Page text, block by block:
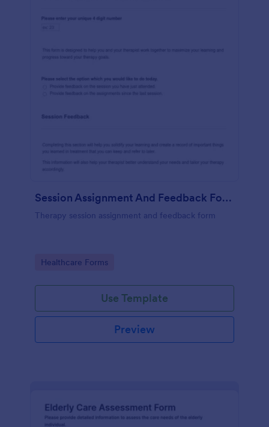
Session Assignment And Feedback Form (SAFF)
Therapy session assignment and feedback form
Go to Category:
Healthcare Forms
Use Template
Preview